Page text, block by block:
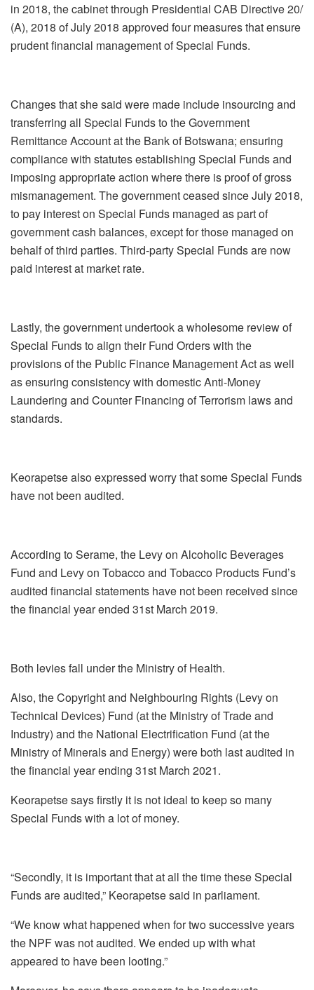
in 2018, the cabinet through Presidential CAB Directive 20/
(A), 2018 of July 2018 approved four measures that ensure
prudent financial management of Special Funds.
Changes that she said were made include insourcing and
transferring all Special Funds to the Government
Remittance Account at the Bank of Botswana; ensuring
compliance with statutes establishing Special Funds and
imposing appropriate action where there is proof of gross
mismanagement. The government ceased since July 2018,
to pay interest on Special Funds managed as part of
government cash balances, except for those managed on
behalf of third parties. Third-party Special Funds are now
paid interest at market rate.
Lastly, the government undertook a wholesome review of
Special Funds to align their Fund Orders with the
provisions of the Public Finance Management Act as well
as ensuring consistency with domestic Anti-Money
Laundering and Counter Financing of Terrorism laws and
standards.
Keorapetse also expressed worry that some Special Funds
have not been audited.
According to Serame, the Levy on Alcoholic Beverages
Fund and Levy on Tobacco and Tobacco Products Fund’s
audited financial statements have not been received since
the financial year ended 31st March 2019.
Both levies fall under the Ministry of Health.
Also, the Copyright and Neighbouring Rights (Levy on
Technical Devices) Fund (at the Ministry of Trade and
Industry) and the National Electrification Fund (at the
Ministry of Minerals and Energy) were both last audited in
the financial year ending 31st March 2021.
Keorapetse says firstly it is not ideal to keep so many
Special Funds with a lot of money.
“Secondly, it is important that at all the time these Special
Funds are audited,” Keorapetse said in parliament.
“We know what happened when for two successive years
the NPF was not audited. We ended up with what
appeared to have been looting.”